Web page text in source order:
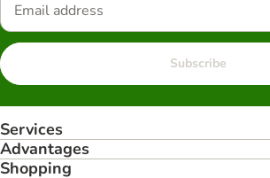
Subscribe
Services
Advantages
Shopping